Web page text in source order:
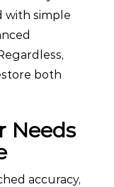
with simple
both
Needs
accuracy,